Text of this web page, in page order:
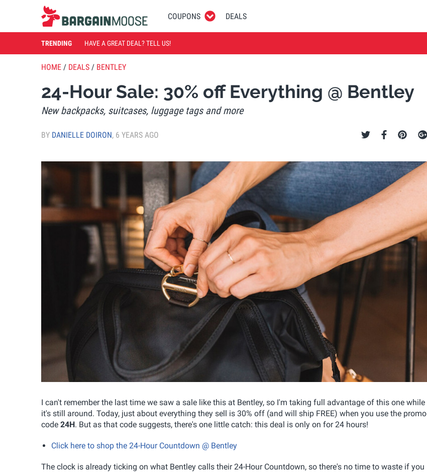
COUPONS DEALS
TRENDING HAVE A GREAT DEAL? TELL US!
HOME / DEALS / BENTLEY
24-Hour Sale: 30% off Everything @ Bentley
New backpacks, suitcases, luggage tags and more
BY DANIELLE DOIRON, 6 YEARS AGO
I can't remember the last time we saw a sale like this at Bentley, so I'm taking full advantage of this one while
it's still around. Today, just about everything they sell is 30% off (and will ship FREE) when you use the promo
code 24H. But as that code suggests, there's one little catch: this deal is only on for 24 hours!
Click here to shop the 24-Hour Countdown @ Bentley
The clock is already ticking on what Bentley calls their 24-Hour Countdown, so there's no time to waste if you